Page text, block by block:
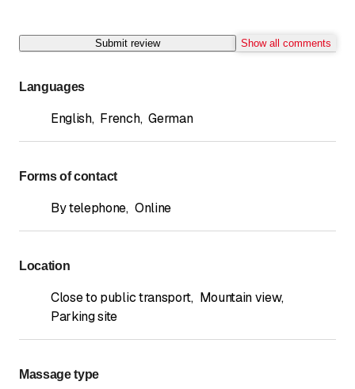
Submit review Show all comments
Languages
English, French, German
Forms of contact
By telephone, Online
Location
Close to public transport, Mountain view,
Parking site
Massage type